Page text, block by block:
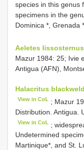
species in this genus
specimens in the
Dominica *, Grenada
Aeletes
Mazur 1984: 25; Ivie
Antigua (AFN),
Halacritus
View in CoL ; Mazur
Distribution. Antigua.
View in CoL ;
Undetermined
Martinique*, and St.